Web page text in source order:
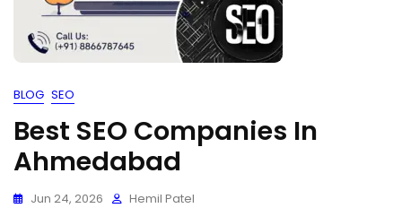
BLOG SEO
Best SEO Companies In
Ahmedabad
Jun 24, 2026 Hemil Patel